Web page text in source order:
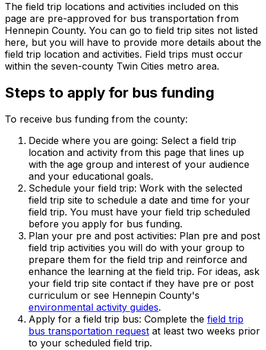
The field trip locations and activities included on this
page are pre-approved for bus transportation from
Hennepin County. You can go to field trip sites not listed
here, but you will have to provide more details about the
field trip location and activities. Field trips must occur
within the seven-county Twin Cities metro area.
Steps to apply for bus funding
To receive bus funding from the county:
Decide where you are going: Select a field trip
location and activity from this page that lines up
with the age group and interest of your audience
and your educational goals.
Schedule your field trip: Work with the selected
field trip site to schedule a date and time for your
field trip. You must have your field trip scheduled
before you apply for bus funding.
Plan your pre and post activities: Plan pre and post
field trip activities you will do with your group to
prepare them for the field trip and reinforce and
enhance the learning at the field trip. For ideas, ask
your field trip site contact if they have pre or post
curriculum or see Hennepin County's
environmental activity guides.
Apply for a field trip bus: Complete the field trip
bus transportation request at least two weeks prior
to your scheduled field trip.